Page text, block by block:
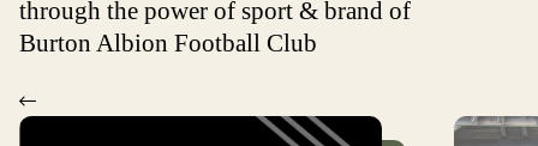
through the power of sport & brand of
Burton Albion Football Club